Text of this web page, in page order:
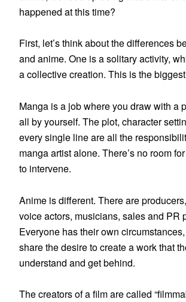
happened at this time?
First, let’s think about the differences
and anime. One is a solitary activity,
a collective creation. This is the
Manga is a job where you draw with a
all by yourself. The plot, character
every single line are all the
manga artist alone. There’s no room
to intervene.
Anime is different. There are
voice actors, musicians, sales and PR
Everyone has their own
share the desire to create a work that
understand and get behind.
The creators of a film are called